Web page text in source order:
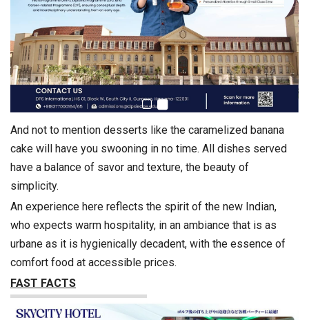
And not to mention desserts like the caramelized banana
cake will have you swooning in no time. All dishes served
have a balance of savor and texture, the beauty of
simplicity.
An experience here reflects the spirit of the new Indian,
who expects warm hospitality, in an ambiance that is as
urbane as it is hygienically decadent, with the essence of
comfort food at accessible prices.
FAST FACTS